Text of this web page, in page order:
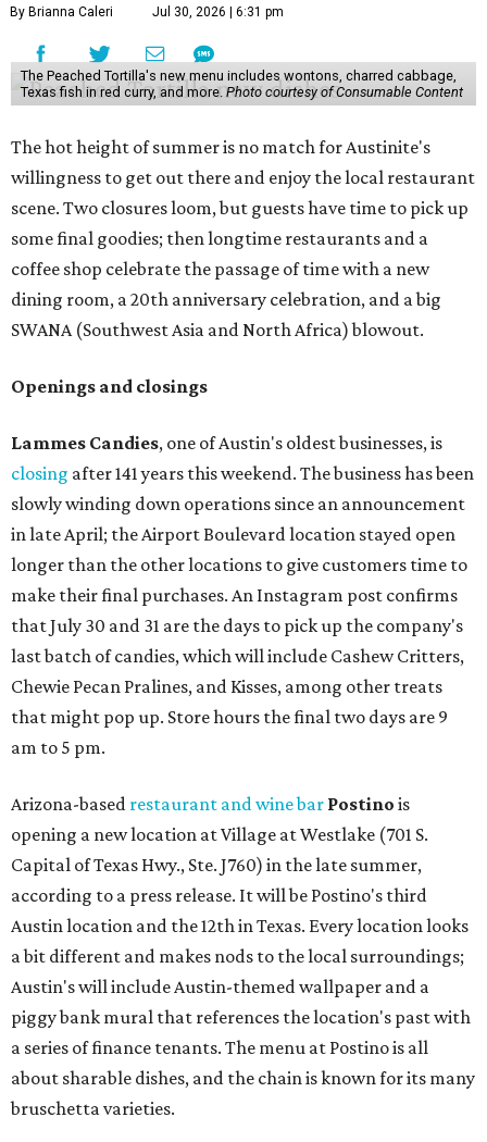
By Brianna Caleri Jul 30, 2026 | 6:31 pm
The Peached Tortilla's new menu includes wontons, charred cabbage,
Texas fish in red curry, and more. Photo courtesy of Consumable Content
The hot height of summer is no match for Austinite's
willingness to get out there and enjoy the local restaurant
scene. Two closures loom, but guests have time to pick up
some final goodies; then longtime restaurants and a
coffee shop celebrate the passage of time with a new
dining room, a 20th anniversary celebration, and a big
SWANA (Southwest Asia and North Africa) blowout.
Openings and closings
Lammes Candies, one of Austin's oldest businesses, is
closing after 141 years this weekend. The business has been
slowly winding down operations since an announcement
in late April; the Airport Boulevard location stayed open
longer than the other locations to give customers time to
make their final purchases. An Instagram post confirms
that July 30 and 31 are the days to pick up the company's
last batch of candies, which will include Cashew Critters,
Chewie Pecan Pralines, and Kisses, among other treats
that might pop up. Store hours the final two days are 9
am to 5 pm.
Arizona-based restaurant and wine bar Postino is
opening a new location at Village at Westlake (701 S.
Capital of Texas Hwy., Ste. J760) in the late summer,
according to a press release. It will be Postino's third
Austin location and the 12th in Texas. Every location looks
a bit different and makes nods to the local surroundings;
Austin's will include Austin-themed wallpaper and a
piggy bank mural that references the location's past with
a series of finance tenants. The menu at Postino is all
about sharable dishes, and the chain is known for its many
bruschetta varieties.